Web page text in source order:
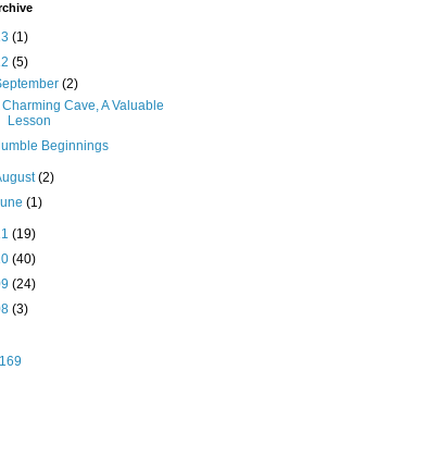
(1)
(5)
(2)
Charming Cave, A Valuable
Lesson
Beginnings
(2)
(1)
(19)
(40)
(24)
(3)